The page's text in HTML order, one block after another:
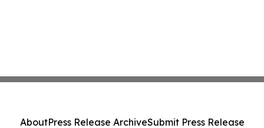
AboutPress Release ArchiveSubmit Press Release